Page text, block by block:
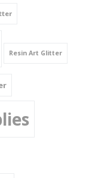
Resin Art Glitter